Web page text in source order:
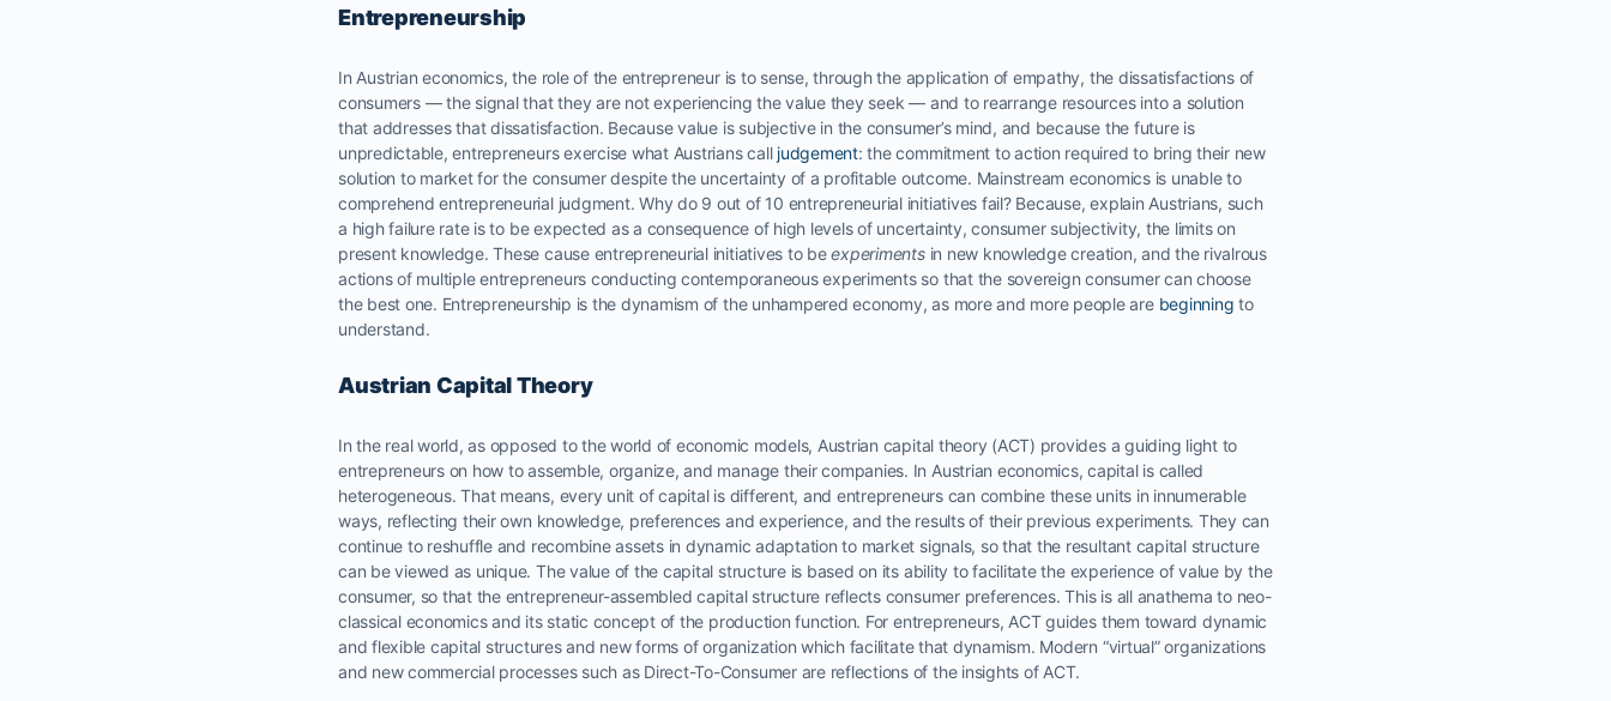
Entrepreneurship
In Austrian economics, the role of the entrepreneur is to sense, through the application of empathy, the dissatisfactions of
consumers — the signal that they are not experiencing the value they seek — and to rearrange resources into a solution
that addresses that dissatisfaction. Because value is subjective in the consumer’s mind, and because the future is
unpredictable, entrepreneurs exercise what Austrians call judgement: the commitment to action required to bring their new
solution to market for the consumer despite the uncertainty of a profitable outcome. Mainstream economics is unable to
comprehend entrepreneurial judgment. Why do 9 out of 10 entrepreneurial initiatives fail? Because, explain Austrians, such
a high failure rate is to be expected as a consequence of high levels of uncertainty, consumer subjectivity, the limits on
present knowledge. These cause entrepreneurial initiatives to beexperimentsin new knowledge creation, and the rivalrous
actions of multiple entrepreneurs conducting contemporaneous experiments so that the sovereign consumer can choose
the best one. Entrepreneurship is the dynamism of the unhampered economy, as more and more people are beginningto
understand.
Austrian Capital Theory
In the real world, as opposed to the world of economic models, Austrian capital theory (ACT) provides a guiding light to
entrepreneurs on how to assemble, organize, and manage their companies. In Austrian economics, capital is called
heterogeneous. That means, every unit of capital is different, and entrepreneurs can combine these units in innumerable
ways, reflecting their own knowledge, preferences and experience, and the results of their previous experiments. They can
continue to reshuffle and recombine assets in dynamic adaptation to market signals, so that the resultant capital structure
can be viewed as unique. The value of the capital structure is based on its ability to facilitate the experience of value by the
consumer, so that the entrepreneur-assembled capital structure reflects consumer preferences. This is all anathema to neo-
classical economics and its static concept of the production function. For entrepreneurs, ACT guides them toward dynamic
and flexible capital structures and new forms of organization which facilitate that dynamism. Modern “virtual” organizations
and new commercial processes such as Direct-To-Consumer are reflections of the insights of ACT.